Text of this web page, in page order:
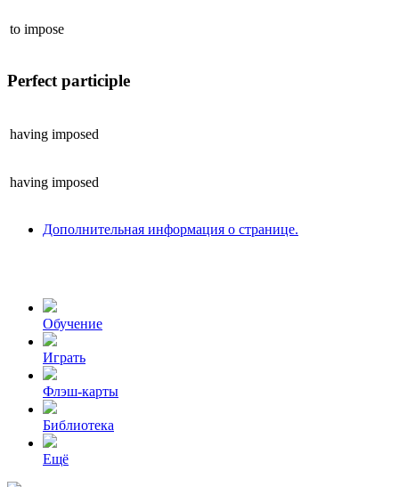
to impose
Perfect participle
having imposed
having imposed
Дополнительная информация о странице.
Обучение
Играть
Флэш-карты
Библиотека
Ещё